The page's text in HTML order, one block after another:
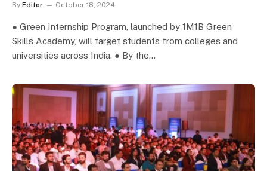
By Editor October 18, 2024
● Green Internship Program, launched by 1M1B Green
Skills Academy, will target students from colleges and
universities across India. ● By the…